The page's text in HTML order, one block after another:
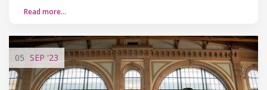
Read more…
05 SEP '23